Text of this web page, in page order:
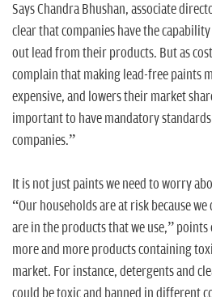
Says Chandra Bhushan, associate
clear that companies have the
out lead from their products. But as
complain that making lead-free paints
expensive, and lowers their market
important to have mandatory
companies.”
It is not just paints we need to worry
“Our households are at risk because
are in the products that we use,”
more and more products containing
market. For instance, detergents and
could be toxic and banned in different